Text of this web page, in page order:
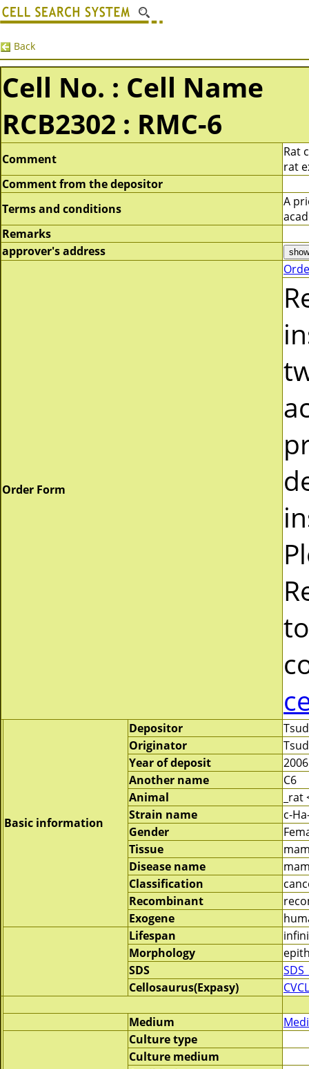
Back
Cell No. : Cell Name
RCB2302 : RMC-6
Comment
Rat
rat
Comment from the depositor
Terms and conditions
A
Remarks
approver's address
Order Form
Basic information
Depositor
Originator
Year of deposit
2006
Another name
C6
Animal
Strain name
c-
Gender
Tissue
Disease name
Classification
Recombinant
Exogene
Lifespan
Morphology
SDS
Cellosaurus(Expasy)
Medium
Culture type
Culture medium